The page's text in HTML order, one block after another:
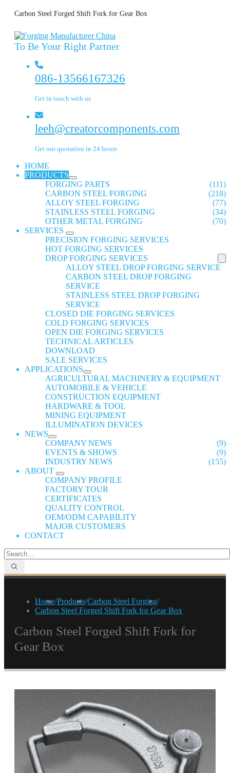
Carbon Steel Forged Shift Fork for Gear Box
To Be Your Right Partner
086-13566167326
Get in touch with us
leeh@creatorcomponents.com
Get our quotation in 24 hours
HOME
PRODUCTS
FORGING PARTS
(111)
CARBON STEEL FORGING
(218)
ALLOY STEEL FORGING
(77)
STAINLESS STEEL FORGING
(34)
OTHER METAL FORGING
(70)
SERVICES
PRECISION FORGING SERVICES
HOT FORGING SERVICES
DROP FORGING SERVICES
ALLOY STEEL DROP FORGING SERVICE
CARBON STEEL DROP FORGING
SERVICE
STAINLESS STEEL DROP FORGING
SERVICE
CLOSED DIE FORGING SERVICES
COLD FORGING SERVICES
OPEN DIE FORGING SERVICES
TECHNICAL ARTICLES
DOWNLOAD
SALE SERVICES
APPLICATIONS
AGRICULTURAL MACHINERY & EQUIPMENT
AUTOMOBILE & VEHICLE
CONSTRUCTION EQUIPMENT
HARDWARE & TOOL
MINING EQUIPMENT
ILLUMINATION DEVICES
NEWS
COMPANY NEWS
(9)
EVENTS & SHOWS
(9)
INDUSTRY NEWS
(155)
ABOUT
COMPANY PROFILE
FACTORY TOUR
CERTIFICATES
QUALITY CONTROL
OEM/ODM CAPABILITY
MAJOR CUSTOMERS
CONTACT
Home/Products/Carbon Steel Forging/
Carbon Steel Forged Shift Fork for Gear Box
Carbon Steel Forged Shift Fork for
Gear Box